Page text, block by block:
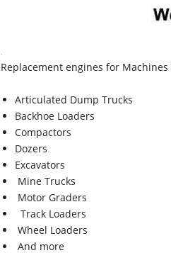
Replacement engines for
Articulated Dump Trucks
Backhoe Loaders
Compactors
Dozers
Excavators
Mine Trucks
Motor Graders
Track Loaders
Wheel Loaders
And more